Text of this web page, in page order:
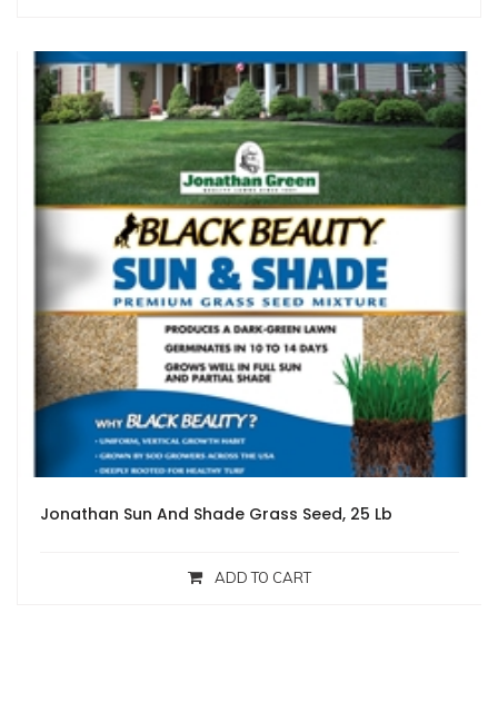
Jonathan Sun And Shade Grass Seed, 25 Lb
ADD TO CART